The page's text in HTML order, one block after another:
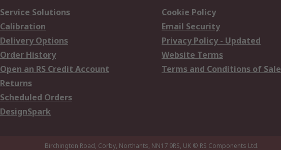
Service Solutions
Calibration
Delivery Options
Order History
Open an RS Credit Account
Returns
Scheduled Orders
DesignSpark
Cookie Policy
Email Security
Privacy Policy - Updated
Website Terms
Terms and Conditions of Sale
Birchington Road, Corby, Northants, NN17 9RS, UK © RS Components Ltd.